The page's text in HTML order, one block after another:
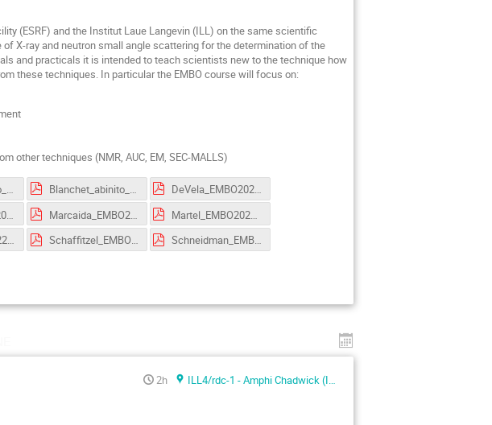
(ESRF) and the Institut Laue Langevin (ILL) on the same scientific
X-ray and neutron small angle scattering for the determination of the
and practicals it is intended to teach scientists new to the technique how
these techniques. In particular the EMBO course will focus on:
other techniques (NMR, AUC, EM, SEC-MALLS)
Blanchet_abinito_talk_2022.pdf Blanchet_abinito_tutorial_2022.pdf
DeVela_EMBO2022.pdf
Jeffries_EMBO2022.pdf Marcaida_EMBO2022.pdf
Perez_EMBO2022.pdf Schaffitzel_EMBO2022.pdf
Schneidman_EMBO2022.pdf
2h
ILL4/rdc-1 - Amphi Chadwick (ILL4)